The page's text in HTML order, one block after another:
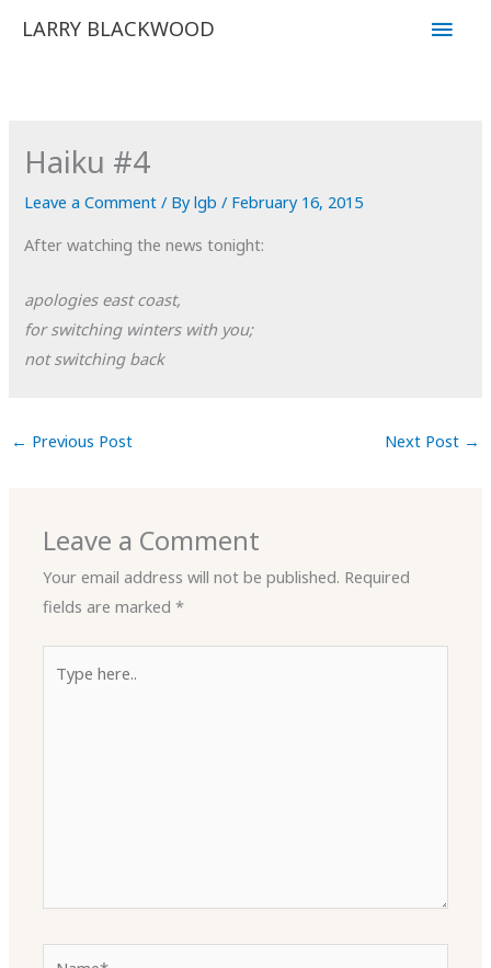
LARRY BLACKWOOD
Main
Haiku #4
Leave a Comment / Bylgb/ February 16, 2015
After watching the news tonight:
apologies east coast,
for switching winters with you;
not switching back
← Previous Post Next Post →
Leave a Comment
Your email address will not be published. Required
fields are marked*
here..